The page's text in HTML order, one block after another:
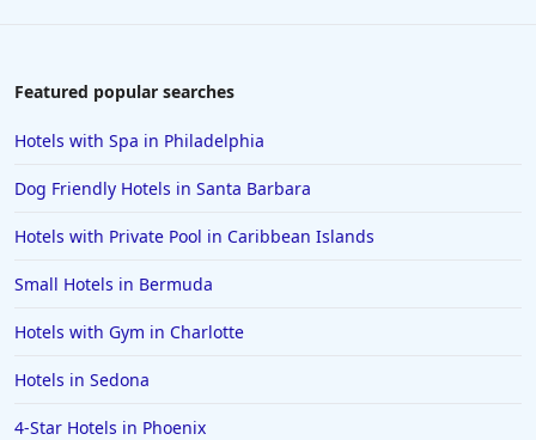
Featured popular searches
Hotels with Spa in Philadelphia
Dog Friendly Hotels in Santa Barbara
Hotels with Private Pool in Caribbean Islands
Small Hotels in Bermuda
Hotels with Gym in Charlotte
Hotels in Sedona
4-Star Hotels in Phoenix